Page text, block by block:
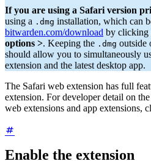
If you are using a Safari version
using a .dmg installation, which can
bitwarden.com/download by clicking
options >. Keeping the .dmg outside
should allow you to simultaneously
extension and the latest desktop app.
The Safari web extension has full
extension. For developer detail on
web extensions and app extensions,
Enable the extension